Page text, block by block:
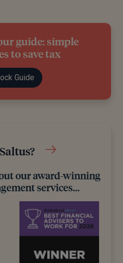
guide: simple
to save tax
Guide
our award-winning
services…